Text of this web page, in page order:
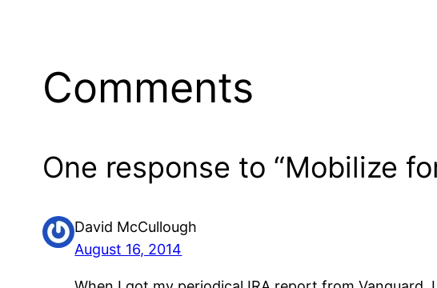
Comments
One response to “Mobilize
David McCullough
August 16, 2014